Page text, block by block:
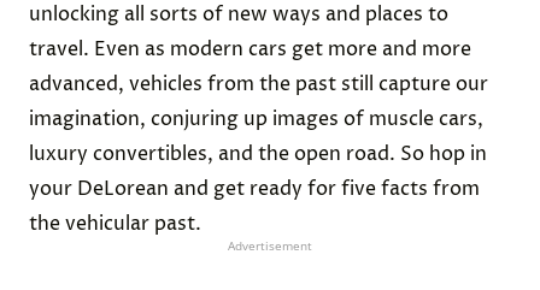
unlocking all sorts of new ways and places to
travel. Even as modern cars get more and more
advanced, vehicles from the past still capture our
imagination, conjuring up images of muscle cars,
luxury convertibles, and the open road. So hop in
your DeLorean and get ready for five facts from
the vehicular past.
Advertisement